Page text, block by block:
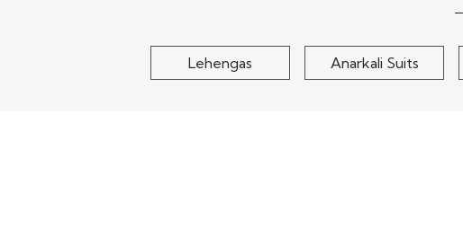
Lehengas Anarkali Suits